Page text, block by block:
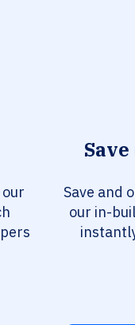
Save and
our in-